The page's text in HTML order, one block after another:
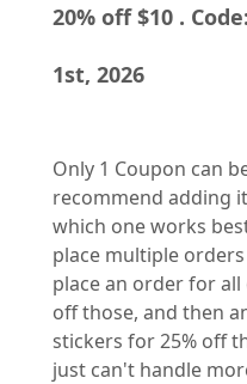
20% off $10 .
1st, 2026
Only 1 Coupon can
recommend adding
which one works
place multiple
place an order for
off those, and then
stickers for 25% off
just can't handle